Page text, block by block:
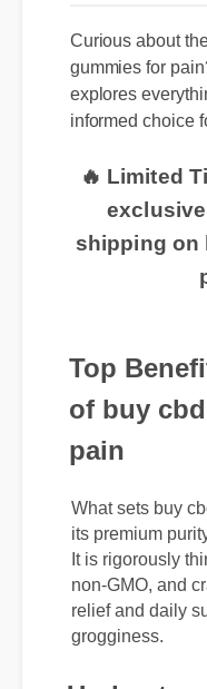
Curious about
gummies for
explores
🔥 Limited
shipping on
Top
of buy
pain
What sets buy
its premium
It is rigorously
non-GMO, and
relief and daily